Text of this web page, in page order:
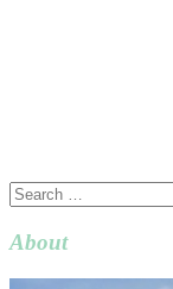
Search
for:
About